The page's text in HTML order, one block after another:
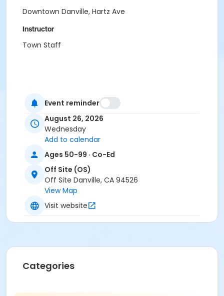
Downtown Danville, Hartz Ave
Instructor
Town Staff
Event reminder
August 26, 2026
Wednesday
Add to calendar
Ages 50-99 · Co-Ed
Off Site (OS)
Off Site Danville, CA 94526
View Map
Visit website
Categories